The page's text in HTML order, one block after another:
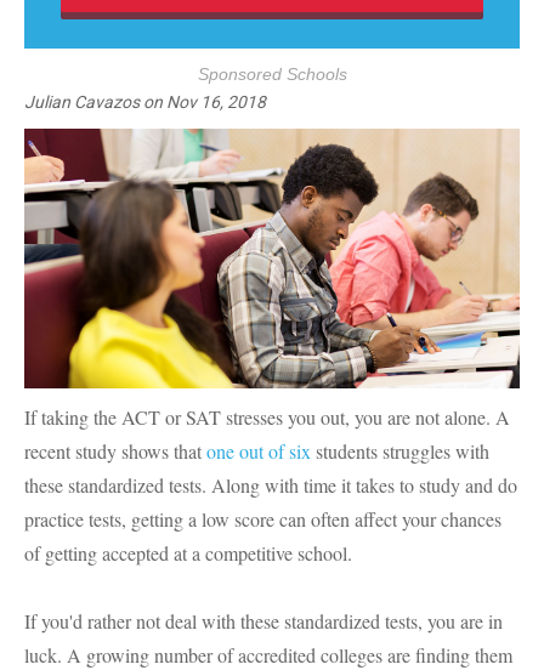
Sponsored Schools
Julian Cavazoson Nov 16, 2018
If taking the ACT or SAT stresses you out, you are not alone. A
recent study shows thatone out of six students struggles with
these standardized tests. Along with time it takes to study and do
practice tests, getting a low score can often affect your chances
of getting accepted at a competitive school.
If you'd rather not deal with these standardized tests, you are in
luck. A growing number of accredited colleges are finding them